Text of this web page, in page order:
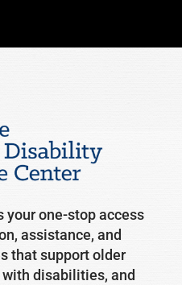
your one-stop access
assistance, and
that support older
disabilities, and